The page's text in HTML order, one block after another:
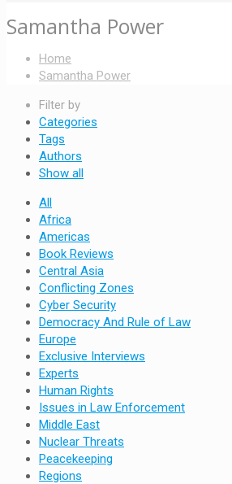
Samantha Power
Home
Samantha Power
Filter by
Categories
Tags
Authors
Show all
All
Africa
Americas
Book Reviews
Central Asia
Conflicting Zones
Cyber Security
Democracy And Rule of Law
Europe
Exclusive Interviews
Experts
Human Rights
Issues in Law Enforcement
Middle East
Nuclear Threats
Peacekeeping
Regions